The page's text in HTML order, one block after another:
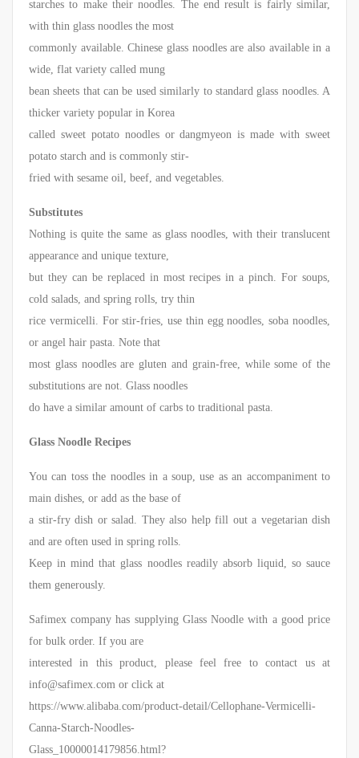
starches to make their noodles. The end result is fairly similar,
with thin glass noodles the most
commonly available. Chinese glass noodles are also available in a
wide, flat variety called mung
bean sheets that can be used similarly to standard glass noodles. A
thicker variety popular in Korea
called sweet potato noodles or dangmyeon is made with sweet
potato starch and is commonly stir-
fried with sesame oil, beef, and vegetables.
Substitutes
Nothing is quite the same as glass noodles, with their translucent
appearance and unique texture,
but they can be replaced in most recipes in a pinch. For soups,
cold salads, and spring rolls, try thin
rice vermicelli. For stir-fries, use thin egg noodles, soba noodles,
or angel hair pasta. Note that
most glass noodles are gluten and grain-free, while some of the
substitutions are not. Glass noodles
do have a similar amount of carbs to traditional pasta.
Glass Noodle Recipes
You can toss the noodles in a soup, use as an accompaniment to
main dishes, or add as the base of
a stir-fry dish or salad. They also help fill out a vegetarian dish
and are often used in spring rolls.
Keep in mind that glass noodles readily absorb liquid, so sauce
them generously.
Safimex company has supplying Glass Noodle with a good price
for bulk order. If you are
interested in this product, please feel free to contact us at
info@safimex.com or click at
https://www.alibaba.com/product-detail/Cellophane-Vermicelli-
Canna-Starch-Noodles-
Glass_10000014179856.html?